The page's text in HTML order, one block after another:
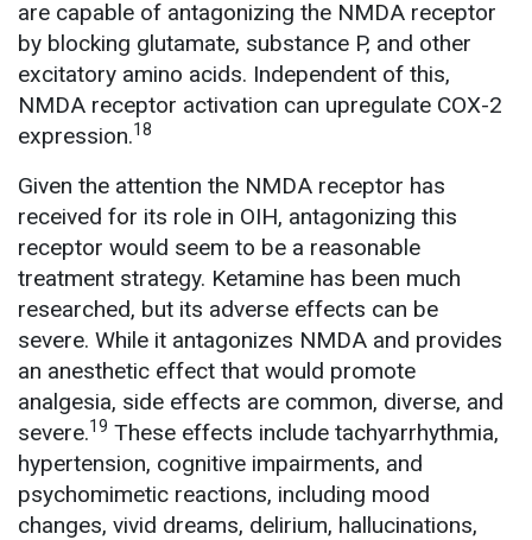
are capable of antagonizing the NMDA receptor
by blocking glutamate, substance P, and other
excitatory amino acids. Independent of this,
NMDA receptor activation can upregulate COX-2
expression.18
Given the attention the NMDA receptor has
received for its role in OIH, antagonizing this
receptor would seem to be a reasonable
treatment strategy. Ketamine has been much
researched, but its adverse effects can be
severe. While it antagonizes NMDA and provides
an anesthetic effect that would promote
analgesia, side effects are common, diverse, and
severe.19 These effects include tachyarrhythmia,
hypertension, cognitive impairments, and
psychomimetic reactions, including mood
changes, vivid dreams, delirium, hallucinations,